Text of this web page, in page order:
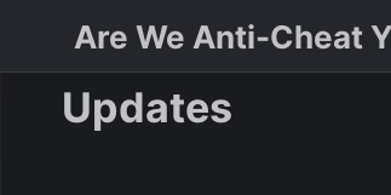
Are We Anti-Cheat
Updates